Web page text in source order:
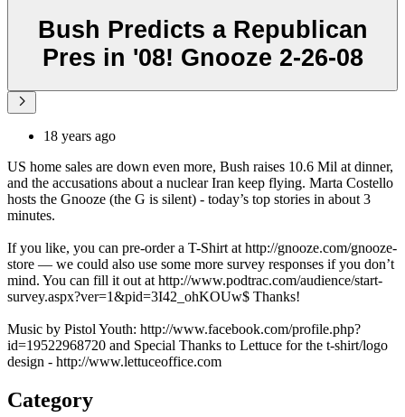
Bush Predicts a Republican
Pres in '08! Gnooze 2-26-08
18 years ago
US home sales are down even more, Bush raises 10.6 Mil at dinner,
and the accusations about a nuclear Iran keep flying. Marta Costello
hosts the Gnooze (the G is silent) - today’s top stories in about 3
minutes.
If you like, you can pre-order a T-Shirt at http://gnooze.com/gnooze-
store — we could also use some more survey responses if you don’t
mind. You can fill it out at http://www.podtrac.com/audience/start-
survey.aspx?ver=1&pid=3I42_ohKOUw$ Thanks!
Music by Pistol Youth: http://www.facebook.com/profile.php?
id=19522968720 and Special Thanks to Lettuce for the t-shirt/logo
design - http://www.lettuceoffice.com
Category